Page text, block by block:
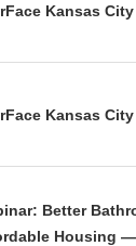
Kansas
Kansas
Better
Housing